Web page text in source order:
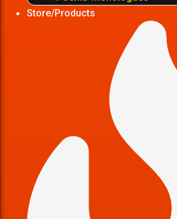
Store/Products